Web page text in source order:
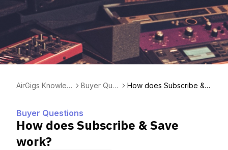
AirGigs Knowled
Buyer Que
How does Subscribe & S
Buyer Questions
How does Subscribe & Save
work?